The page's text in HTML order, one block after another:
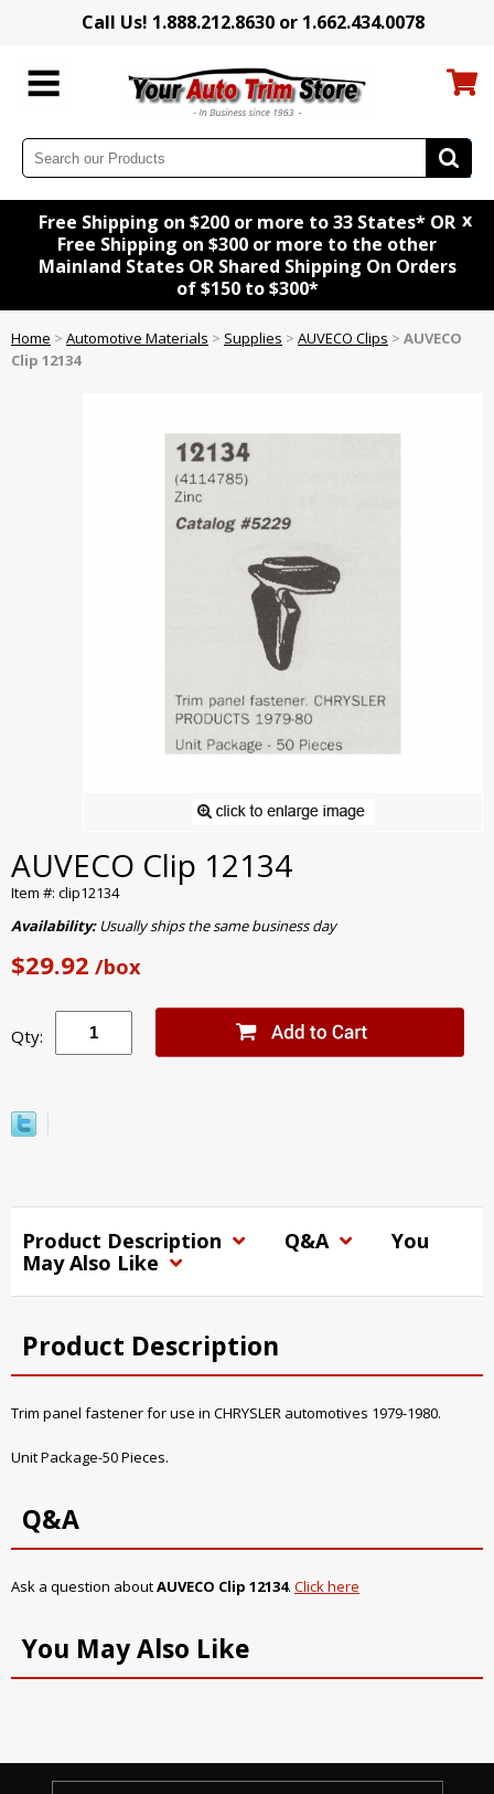
Call Us! 1.888.212.8630 or 1.662.434.0078
Free Shipping on $200 or more to 33 States* OR
Free Shipping on $300 or more to the other
Mainland States OR Shared Shipping On Orders
of $150 to $300*
x
Home > Automotive Materials > Supplies > AUVECO Clips > AUVECO
Clip 12134
AUVECO Clip 12134
Item #: clip12134
Availability:Usually ships the same business day
$29.92 /box
Qty:
Product Description Q&A
You
May Also Like
Product Description
Trim panel fastener for use in CHRYSLER automotives 1979-1980.
Unit Package-50 Pieces.
Q&A
Ask a question aboutAUVECO Clip 12134. Click here
You May Also Like